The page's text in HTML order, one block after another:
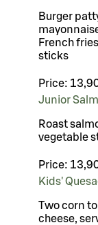
Burger
French
sticks
Price:
Junior
Roast
vegetable
Price:
Kids'
Two corn
cheese,